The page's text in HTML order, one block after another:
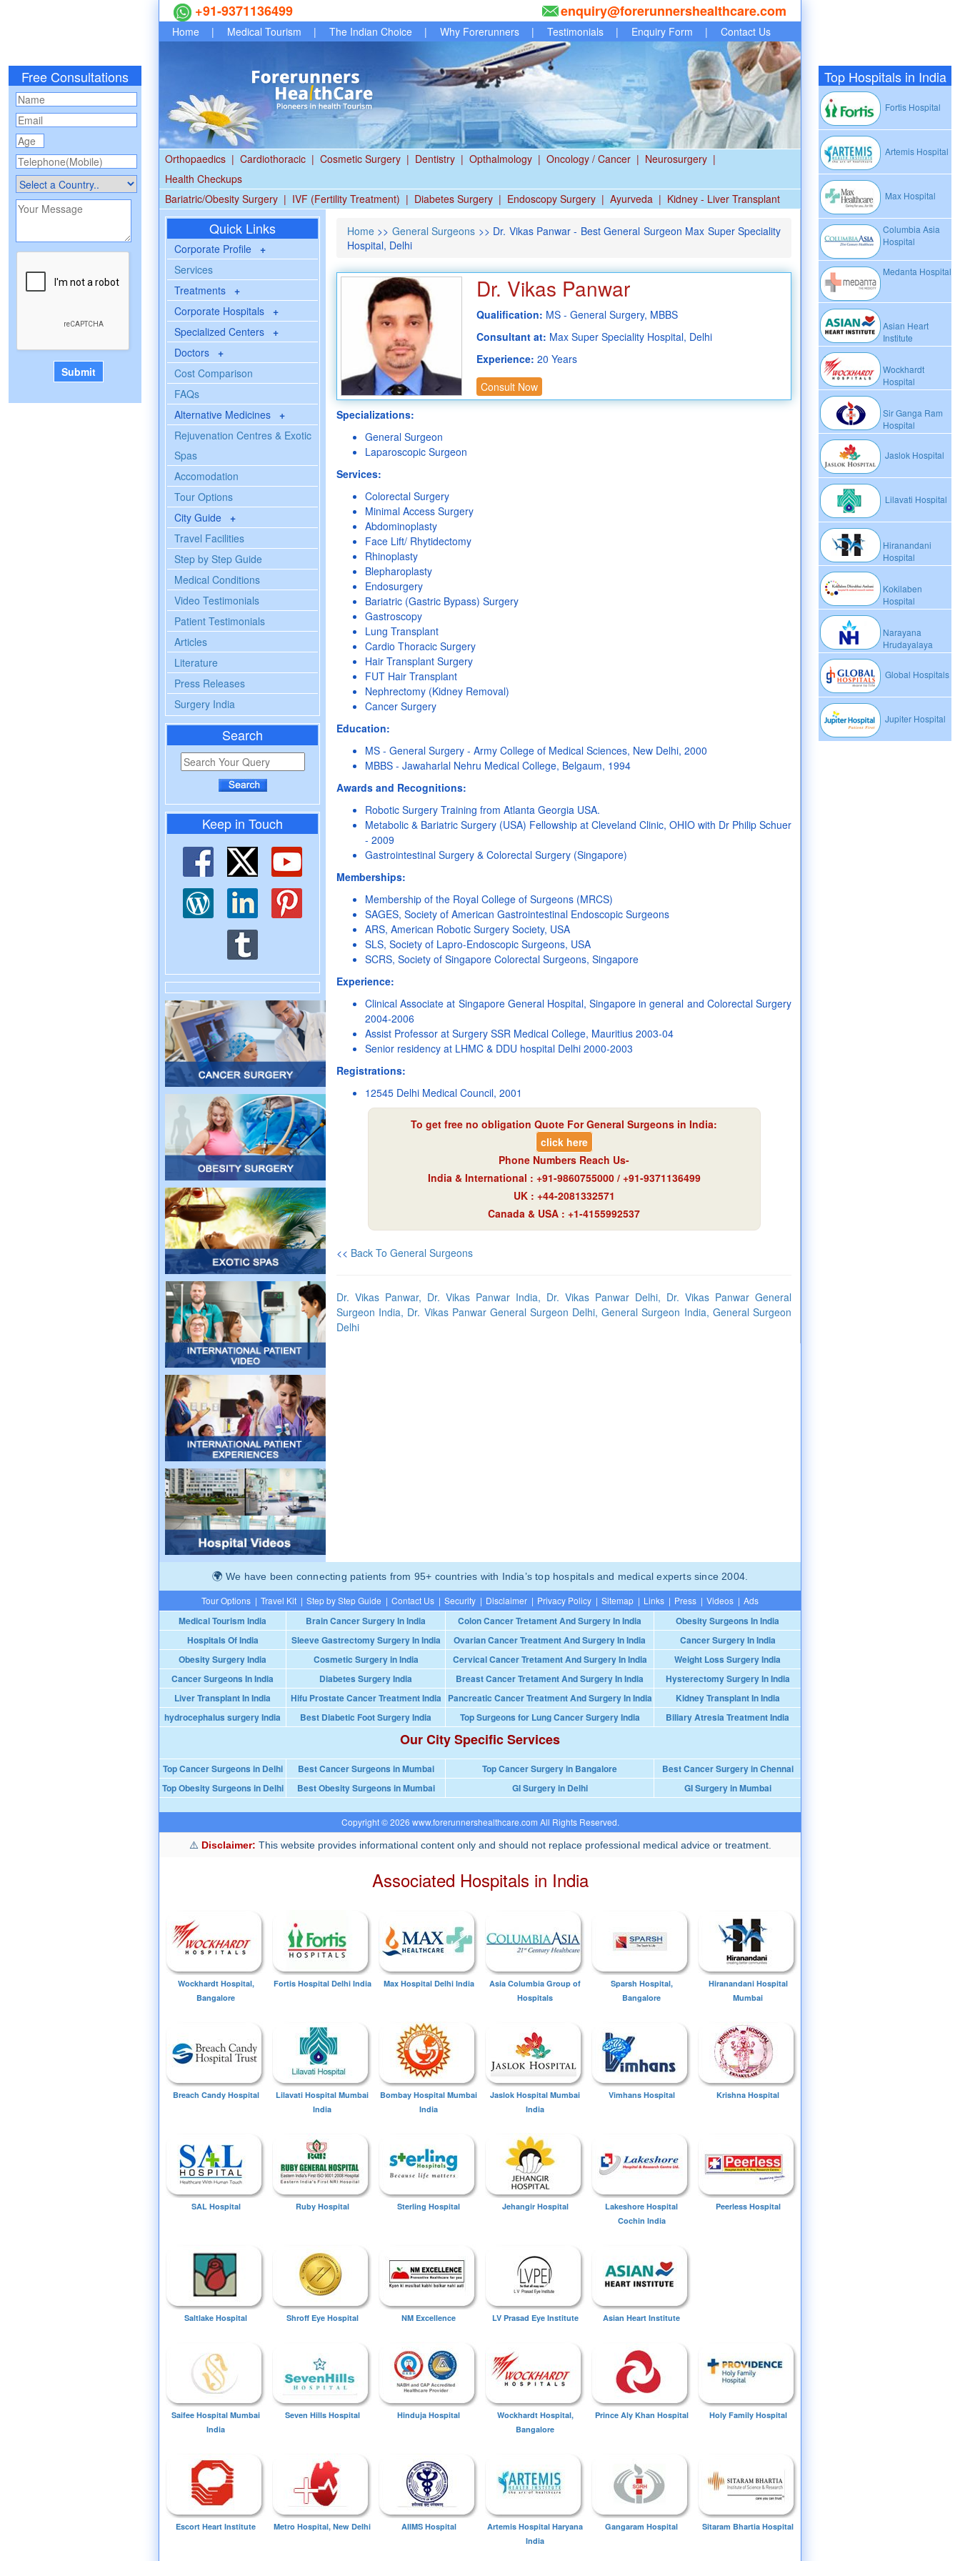
Free Consultations Top Hospitals in India
Fortis Hospital
Artemis Hospital
Max Hospital
Columbia Asia
Hospital
Medanta Hospital
Asian Heart
Institute
Wockhardt
Hospital
Sir Ganga Ram
Hospital
Jaslok Hospital
Lilavati Hospital
Hiranandani
Hospital
Kokilaben
Hospital
Narayana
Hrudayalaya
Global Hospitals
Jupiter Hospital
+91-9371136499 enquiry@forerunnershealthcare.com
Home | Medical Tourism | The Indian Choice | Why Forerunners | Testimonials | Enquiry Form | Contact Us
Orthopaedics | Cardiothoracic | Cosmetic Surgery | Dentistry | Opthalmology | Oncology / Cancer | Neurosurgery |
Health Checkups
Bariatric/Obesity Surgery | IVF (Fertility Treatment) | Diabetes Surgery | Endoscopy Surgery | Ayurveda | Kidney - Liver Transplant
Quick Links
Corporate Profile +
Services
Treatments +
Corporate Hospitals +
Specialized Centers +
Doctors +
Cost Comparison
FAQs
Alternative Medicines +
Rejuvenation Centres & Exotic
Spas
Accomodation
Tour Options
City Guide +
Travel Facilities
Step by Step Guide
Medical Conditions
Video Testimonials
Patient Testimonials
Articles
Literature
Press Releases
Surgery India
Search
Keep in Touch
Home >> General Surgeons >> Dr. Vikas Panwar - Best General Surgeon Max Super Speciality
Hospital, Delhi
Dr. Vikas Panwar
Qualification: MS - General Surgery, MBBS
Consultant at: Max Super Speciality Hospital, Delhi
Experience: 20 Years
Consult Now
Specializations:
General Surgeon
Laparoscopic Surgeon
Services:
Colorectal Surgery
Minimal Access Surgery
Abdominoplasty
Face Lift/ Rhytidectomy
Rhinoplasty
Blepharoplasty
Endosurgery
Bariatric (Gastric Bypass) Surgery
Gastroscopy
Lung Transplant
Cardio Thoracic Surgery
Hair Transplant Surgery
FUT Hair Transplant
Nephrectomy (Kidney Removal)
Cancer Surgery
Education:
MS - General Surgery - Army College of Medical Sciences, New Delhi, 2000
MBBS - Jawaharlal Nehru Medical College, Belgaum, 1994
Awards and Recognitions:
Robotic Surgery Training from Atlanta Georgia USA.
Metabolic & Bariatric Surgery (USA) Fellowship at Cleveland Clinic, OHIO with Dr Philip Schuer
- 2009
Gastrointestinal Surgery & Colorectal Surgery (Singapore)
Memberships:
Membership of the Royal College of Surgeons (MRCS)
SAGES, Society of American Gastrointestinal Endoscopic Surgeons
ARS, American Robotic Surgery Society, USA
SLS, Society of Lapro-Endoscopic Surgeons, USA
SCRS, Society of Singapore Colorectal Surgeons, Singapore
Experience:
Clinical Associate at Singapore General Hospital, Singapore in general and Colorectal Surgery
2004-2006
Assist Professor at Surgery SSR Medical College, Mauritius 2003-04
Senior residency at LHMC & DDU hospital Delhi 2000-2003
Registrations:
12545 Delhi Medical Council, 2001
To get free no obligation Quote For General Surgeons in India:
click here
Phone Numbers Reach Us-
India & International : +91-9860755000 / +91-9371136499
UK : +44-2081332571
Canada & USA : +1-4155992537
<< Back To General Surgeons
Dr. Vikas Panwar, Dr. Vikas Panwar India, Dr. Vikas Panwar Delhi, Dr. Vikas Panwar General
Surgeon India, Dr. Vikas Panwar General Surgeon Delhi, General Surgeon India, General Surgeon
Delhi
We have been connecting patients from 95+ countries with India’s top hospitals and medical experts since 2004.
Tour Options | Travel Kit | Step by Step Guide | Contact Us | Security | Disclaimer | Privacy Policy | Sitemap | Links | Press | Videos | Ads
Medical Tourism India Brain Cancer Surgery In India Colon Cancer Tretament And Surgery In India
Obesity Surgeons In India
Hospitals Of India
Sleeve Gastrectomy Surgery In India Ovarian Cancer Treatment And Surgery In India
Cancer Surgery In India
Obesity Surgery India
Cosmetic Surgery in India Cervical Cancer Tretament And Surgery In India
Weight Loss Surgery India
Cancer Surgeons In India
Diabetes Surgery India Breast Cancer Tretament And Surgery In India
Hysterectomy Surgery In India
Liver Transplant In India
Hifu Prostate Cancer Treatment India Pancreatic Cancer Treatment And Surgery In India
Kidney Transplant In India
hydrocephalus surgery India
Best Diabetic Foot Surgery India Top Surgeons for Lung Cancer Surgery India Biliary Atresia Treatment India
Our City Specific Services
Top Cancer Surgeons in Delhi Best Cancer Surgeons in Mumbai Top Cancer Surgery in Bangalore
Best Cancer Surgery in Chennai
Top Obesity Surgeons in Delhi
Best Obesity Surgeons in Mumbai GI Surgery in Delhi GI Surgery in Mumbai
Copyright © 2026 www.forerunnershealthcare.com All Rights Reserved.
Disclaimer: This website provides informational content only and should not replace professional medical advice or treatment.
Associated Hospitals in India
Wockhardt Hospital,
Bangalore
Fortis Hospital Delhi India Max Hospital Delhi India
Asia Columbia Group of
Hospitals
Sparsh Hospital,
Bangalore
Hiranandani Hospital
Mumbai
Breach Candy Hospital
Lilavati Hospital Mumbai
India
Bombay Hospital Mumbai
India
Jaslok Hospital Mumbai
India
Vimhans Hospital Krishna Hospital
SAL Hospital Ruby Hospital Sterling Hospital Jehangir Hospital
Lakeshore Hospital
Cochin India
Peerless Hospital
Saltlake Hospital Shroff Eye Hospital NM Excellence LV Prasad Eye Institute Asian Heart Institute
Saifee Hospital Mumbai
India
Seven Hills Hospital Hinduja Hospital
Wockhardt Hospital,
Bangalore
Prince Aly Khan Hospital Holy Family Hospital
Escort Heart Institute Metro Hospital, New Delhi AIIMS Hospital
Artemis Hospital Haryana
India
Gangaram Hospital Sitaram Bhartia Hospital